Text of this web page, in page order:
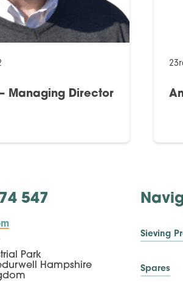
Managing Director
547
Park
Hampshire
Sieving
Spares